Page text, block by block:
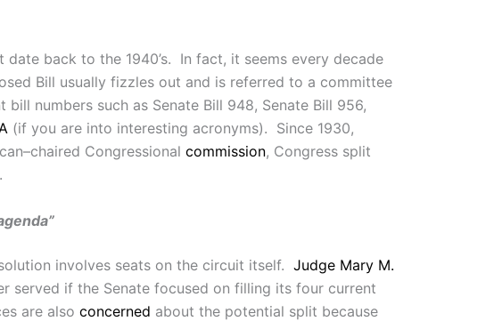
back to the 1940’s. In fact, it seems every decade
Bill usually fizzles out and is referred to a committee
numbers such as Senate Bill 948, Senate Bill 956,
(if you are into interesting acronyms). Since 1930,
Congressional commission, Congress split
involves seats on the circuit itself. Judge Mary M.
served if the Senate focused on filling its four current
are also concerned about the potential split because